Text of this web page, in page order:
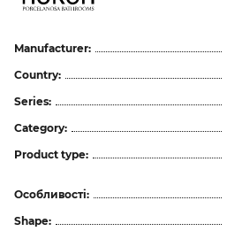
Manufacturer:
Country:
Series:
Category:
Product type:
Особливості:
Shape: